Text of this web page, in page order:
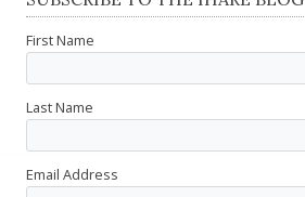
First Name
Last Name
Email Address